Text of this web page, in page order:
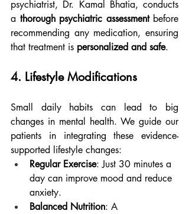
psychiatrist, Dr. Kamal Bhatia, conducts
a thorough psychiatric assessment before
recommending any medication, ensuring
that treatment is personalized and safe.
4. Lifestyle Modifications
Small daily habits can lead to big
changes in mental health. We guide our
patients in integrating these evidence-
supported lifestyle changes:
Regular Exercise: Just 30 minutes a
day can improve mood and reduce
anxiety.
Balanced Nutrition: A